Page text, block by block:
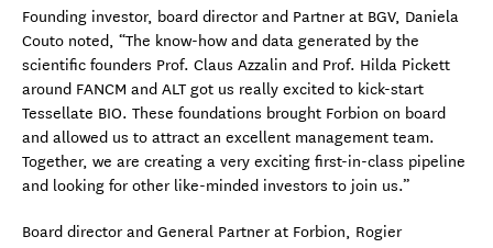
Founding investor, board director and Partner at BGV, Daniela
Couto noted, “The know-how and data generated by the
scientific founders Prof. Claus Azzalin and Prof. Hilda Pickett
around FANCM and ALT got us really excited to kick-start
Tessellate BIO. These foundations brought Forbion on board
and allowed us to attract an excellent management team.
Together, we are creating a very exciting first-in-class pipeline
and looking for other like-minded investors to join us.”
Board director and General Partner at Forbion, Rogier